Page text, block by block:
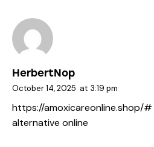
HerbertNop
October 14, 2025 at 3:19 pm
https://amoxicareonline.shop/#
alternative online